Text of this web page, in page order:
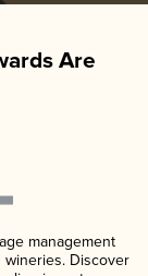
Are
management
Discover